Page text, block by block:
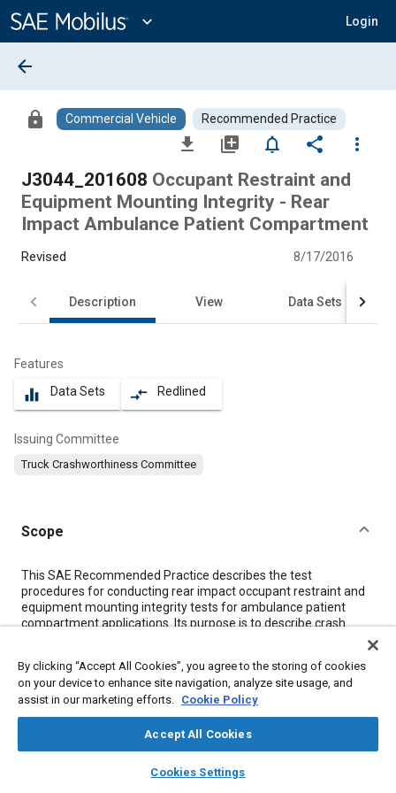
Content
expand_more Login
library_books auto_awesome
SAE AI Chat
arrow_back
lock Commercial Vehicle Recommended Practice
file_download library_add notifications_none share
more_vert
J3044_201608 Occupant Restraint and
Equipment Mounting Integrity - Rear
Impact Ambulance Patient Compartment
Revised 8/17/2016
Description View Data Sets
Features
equalizer Data Sets compare_arrows Redlined
Issuing Committee
Truck Crashworthiness Committee
Scope
Content
This SAE Recommended Practice describes the test
procedures for conducting rear impact occupant restraint and
equipment mounting integrity tests for ambulance patient
compartment applications. Its purpose is to describe crash
equipment mount testing for ambulances. Descriptions of the
test set-up, test instrumentation, photographic/video coverage,
and the test fixtures are included.
Meta Tags
By clicking “Accept All Cookies”, you agree to the storing of cookies
on your device to enhance site navigation, analyze site usage, and
assist in our marketing efforts. Cookie Policy
Accept All Cookies
Cookies Settings